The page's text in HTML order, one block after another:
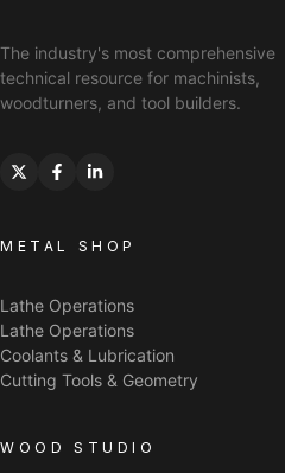
The industry's most comprehensive
technical resource for machinists,
woodturners, and tool builders.
METAL SHOP
Lathe Operations
Lathe Operations
Coolants & Lubrication
Cutting Tools & Geometry
WOOD STUDIO